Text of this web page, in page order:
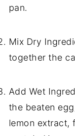
pan.
Mix Dry
together the
Add Wet
the beaten
lemon extract,